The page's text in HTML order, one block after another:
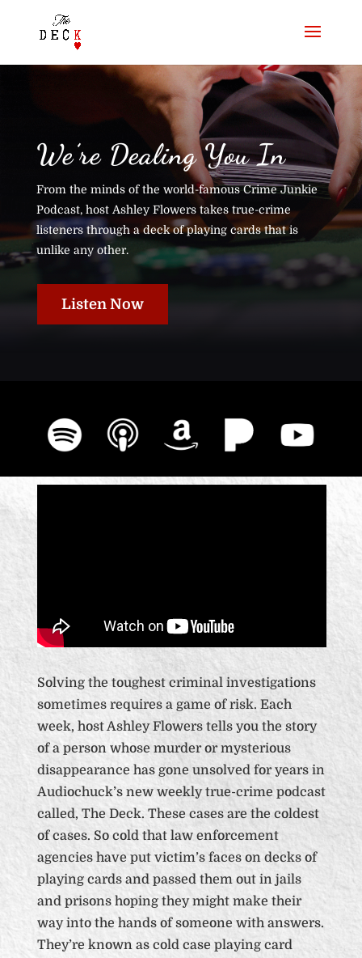
We’re Dealing You In
From the minds of the world-famous Crime Junkie
Podcast, host Ashley Flowers takes true-crime
listeners through a deck of playing cards that is
unlike any other.
Listen Now
Solving the toughest criminal investigations
sometimes requires a game of risk. Each
week, host Ashley Flowers tells you the story
of a person whose murder or mysterious
disappearance has gone unsolved for years in
Audiochuck’s new weekly true-crime podcast
called, The Deck. These cases are the coldest
of cases. So cold that law enforcement
agencies have put victim’s faces on decks of
playing cards and passed them out in jails
and prisons hoping they might make their
way into the hands of someone with answers.
They’re known as cold case playing card